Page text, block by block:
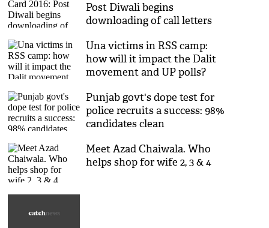
Post Diwali begins
downloading of call letters
Una victims in RSS camp:
how will it impact the Dalit
movement and UP polls?
Punjab govt's dope test for
police recruits a success: 98%
candidates clean
Meet Azad Chaiwala. Who
helps shop for wife 2, 3 & 4